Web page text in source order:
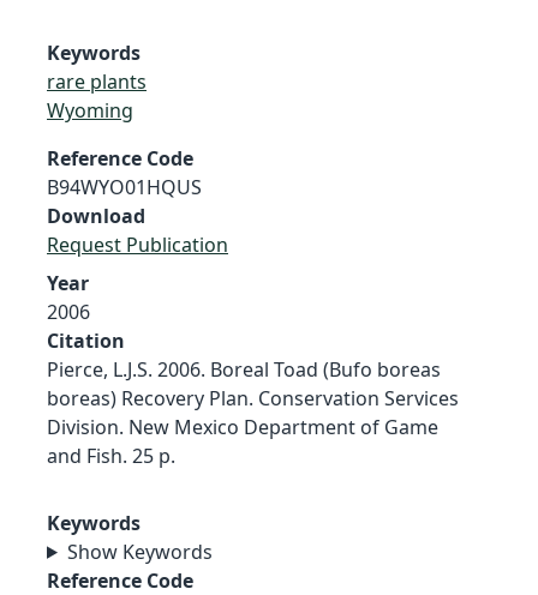
Keywords
rare plants
Wyoming
Reference Code
B94WYO01HQUS
Download
Request Publication
Year
2006
Citation
Pierce, L.J.S. 2006. Boreal Toad (Bufo boreas
boreas) Recovery Plan. Conservation Services
Division. New Mexico Department of Game
and Fish. 25 p.
Keywords
Show Keywords
Reference Code